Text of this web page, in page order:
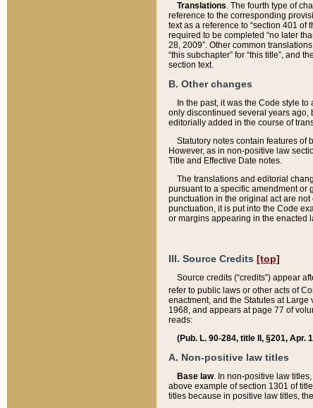
Translations. The fourth type of
reference to the corresponding
text as a reference to “section 401 of
required to be completed “no later
28, 2009”. Other common
“this subchapter” for “this title”, and
section text.
B. Other changes
In the past, it was the Code style
only discontinued several years ago,
editorially added in the course of
Statutory notes contain features of
However, as in non-positive law
Title and Effective Date notes.
The translations and editorial
pursuant to a specific amendment or
punctuation in the original act are
punctuation, it is put into the Code
or margins appearing in the enacted
III. Source Credits [top]
Source credits (“credits”) appear
refer to public laws or other acts of
enactment, and the Statutes at
1968, and appears at page 77 of
reads:
(Pub. L. 90-284, title II, §201, Apr.
A. Non-positive law titles
Base law. In non-positive law
above example of section 1301 of
titles because in positive law titles,